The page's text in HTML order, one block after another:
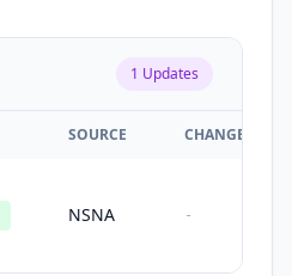
1 Updates
SOURCE CHANGES
NSNA -